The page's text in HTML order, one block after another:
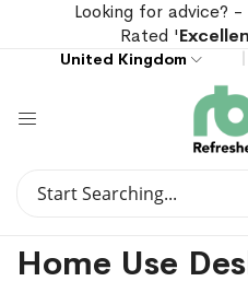
Looking for advice? -
Rated '
United Kingdom
Search
Home Use